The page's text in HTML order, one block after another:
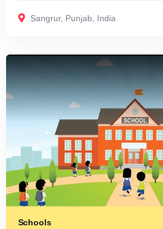
Sangrur, Punjab, India
Schools